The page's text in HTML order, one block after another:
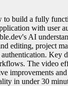
build a fully
with user
AI
editing, project
The video
improvements
in under 30